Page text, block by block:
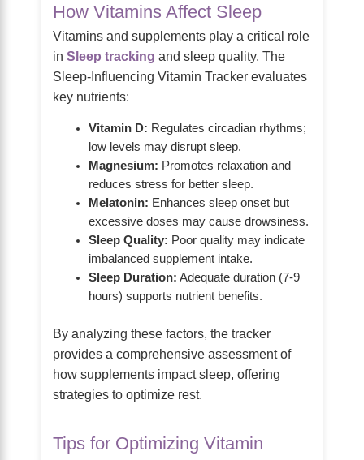
How Vitamins Affect Sleep
Vitamins and supplements play a critical role
in Sleep tracking and sleep quality. The
Sleep-Influencing Vitamin Tracker evaluates
key nutrients:
Vitamin D: Regulates circadian rhythms;
low levels may disrupt sleep.
Magnesium: Promotes relaxation and
reduces stress for better sleep.
Melatonin: Enhances sleep onset but
excessive doses may cause drowsiness.
Sleep Quality: Poor quality may indicate
imbalanced supplement intake.
Sleep Duration: Adequate duration (7-9
hours) supports nutrient benefits.
By analyzing these factors, the tracker
provides a comprehensive assessment of
how supplements impact sleep, offering
strategies to optimize rest.
Tips for Optimizing Vitamin